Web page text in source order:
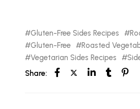
Gluten-Free Sides Recipes
Gluten-Free
Roasted
Vegetarian Sides Recipes
Share: